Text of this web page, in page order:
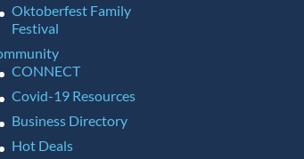
Oktoberfest Family
Festival
CONNECT
Covid-19 Resources
Business Directory
Hot Deals